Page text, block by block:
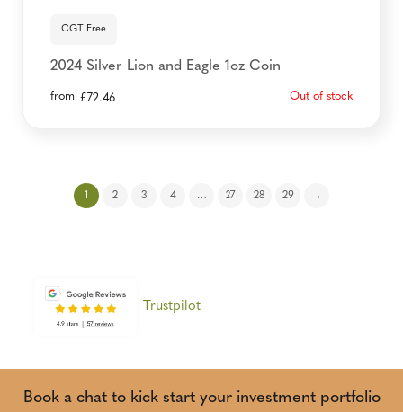
CGT Free
2024 Silver Lion and Eagle 1oz Coin
from £72.46 Out of stock
1 2 3 4 … 27 28 29 →
Trustpilot
Book a chat to kick start your investment portfolio